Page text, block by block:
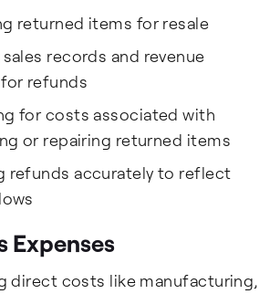
returned items for resale
records and revenue
refunds
for costs associated with
or repairing returned items
refunds accurately to reflect
Expenses
direct costs like manufacturing,